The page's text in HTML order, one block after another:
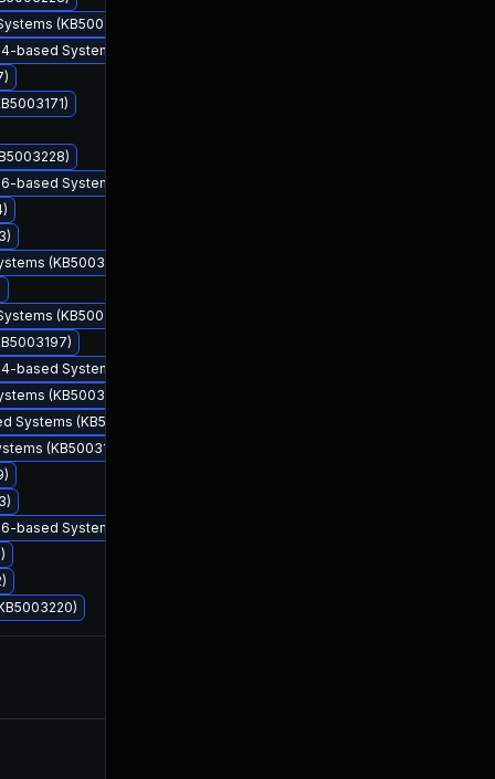
(KB5003225)
based Systems (KB5003228)
based Systems (KB5003203)
(KB5003173)
(KB5003225)
based Systems (KB5003203)
(KB5003173)
Systems (KB5003228)
(KB5003169)
based Systems (KB5003228)